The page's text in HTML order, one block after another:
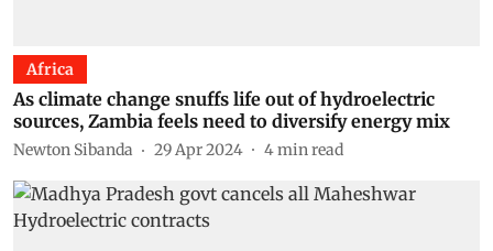
Africa
As climate change snuffs life out of hydroelectric
sources, Zambia feels need to diversify energy mix
Newton Sibanda 29 Apr 2024 4min read